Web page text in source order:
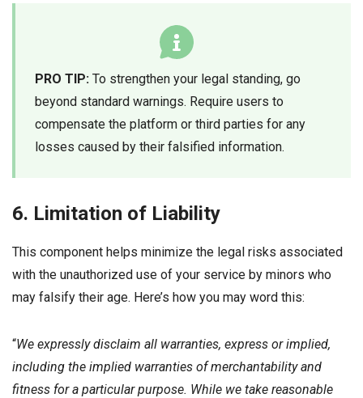
PRO TIP: To strengthen your legal standing, go
beyond standard warnings. Require users to
compensate the platform or third parties for any
losses caused by their falsified information.
6. Limitation of Liability
This component helps minimize the legal risks associated
with the unauthorized use of your service by minors who
may falsify their age. Here’s how you may word this:
“We expressly disclaim all warranties, express or implied,
including the implied warranties of merchantability and
fitness for a particular purpose. While we take reasonable